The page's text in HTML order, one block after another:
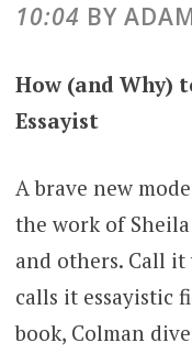
10:04 BY
How (and Why)
Essayist
A brave new
the work of
and others. Call
calls it essayistic
book, Colman